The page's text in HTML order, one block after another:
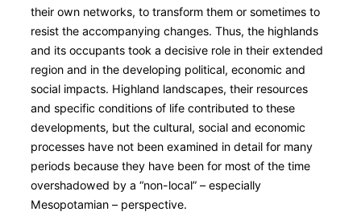
their own networks, to transform them or sometimes to
resist the accompanying changes. Thus, the highlands
and its occupants took a decisive role in their extended
region and in the developing political, economic and
social impacts. Highland landscapes, their resources
and specific conditions of life contributed to these
developments, but the cultural, social and economic
processes have not been examined in detail for many
periods because they have been for most of the time
overshadowed by a “non-local” – especially
Mesopotamian – perspective.